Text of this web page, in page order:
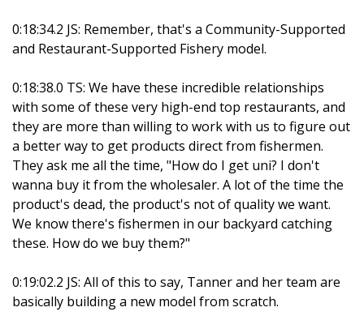
0:18:34.2 JS: Remember, that's a Community-Supported
and Restaurant-Supported Fishery model.
0:18:38.0 TS: We have these incredible relationships
with some of these very high-end top restaurants, and
they are more than willing to work with us to figure out
a better way to get products direct from fishermen.
They ask me all the time, "How do I get uni? I don't
wanna buy it from the wholesaler. A lot of the time the
product's dead, the product's not of quality we want.
We know there's fishermen in our backyard catching
these. How do we buy them?"
0:19:02.2 JS: All of this to say, Tanner and her team are
basically building a new model from scratch.